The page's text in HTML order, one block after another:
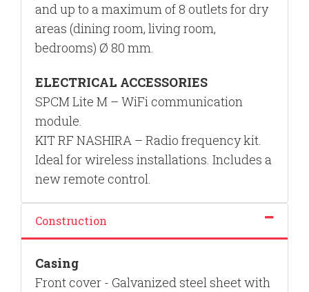
and up to a maximum of 8 outlets for dry
areas (dining room, living room,
bedrooms) Ø 80 mm.
ELECTRICAL ACCESSORIES
SPCM Lite M – WiFi communication
module.
KIT RF NASHIRA – Radio frequency kit.
Ideal for wireless installations. Includes a
new remote control.
Construction
Casing
Front cover - Galvanized steel sheet with